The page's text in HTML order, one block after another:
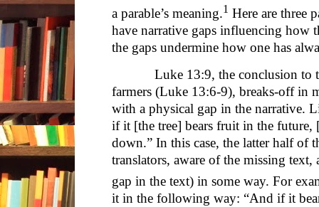
a parable’s meaning.1 Here are three
have narrative gaps influencing how
the gaps undermine how one has
Luke 13:9, the conclusion to
farmers (Luke 13:6-9), breaks-off in
with a physical gap in the narrative.
if it [the tree] bears fruit in the
down.” In this case, the latter half of
translators, aware of the missing
gap in the text) in some way. For
it in the following way: “And if it